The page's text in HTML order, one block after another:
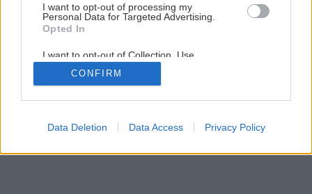
I want to opt-out of processing my
Personal Data for Targeted Advertising.
Opted In
I want to opt-out of Collection, Use,
Retention, Sale, and/or Sharing of my
Personal Data that Is Unrelated with the
Purposes for which it was collected.
Google consents
CONFIRM
Data Deletion Data Access Privacy Policy